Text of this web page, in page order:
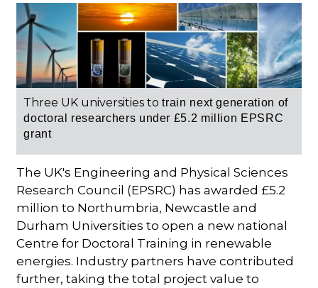
Three UK universities totrain next generation of
doctoral researchers under £5.2 million EPSRC
grant
The UK's Engineering and Physical Sciences
Research Council (EPSRC) has awarded £5.2
million to Northumbria, Newcastle and
Durham Universities to open a new national
Centre for Doctoral Training in renewable
energies. Industry partners have contributed
further, taking the total project value to